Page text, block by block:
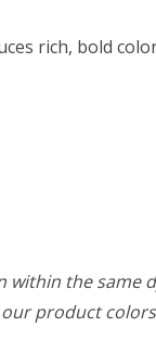
rich, bold
the
product